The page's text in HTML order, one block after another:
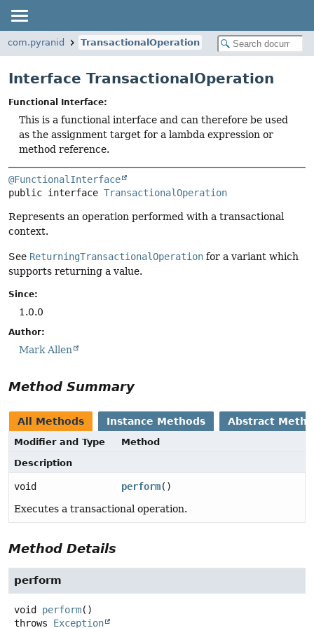
com.pyranid TransactionalOperation
Interface TransactionalOperation
Functional Interface:
This is a functional interface and can therefore be used
as the assignment target for a lambda expression or
method reference.
@FunctionalInterface
public interface TransactionalOperation
Represents an operation performed with a transactional
context.
See ReturningTransactionalOperation for a variant which
supports returning a value.
Since:
1.0.0
Author:
Mark Allen
Method Summary
All Methods Instance Methods Abstract
Modifier and Type
Method
Description
void perform()
Executes a transactional operation.
Method Details
perform
void perform()
throws Exception